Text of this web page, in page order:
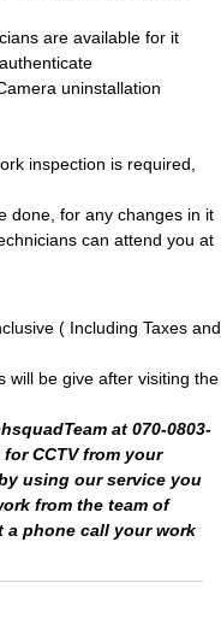
are available for it
uninstallation
inspection is required,
done, for any changes in it
can attend you at
( Including Taxes and
will be give after visiting the
at 070-0803-
CCTV from your
using our service you
from the team of
phone call your work